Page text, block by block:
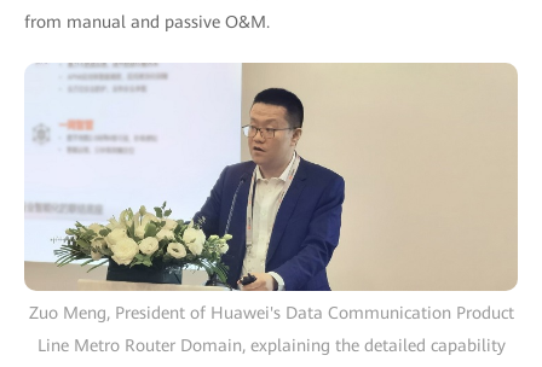
from manual and passive O&M.
Zuo Meng, President of Huawei's Data Communication Product
Line Metro Router Domain, explaining the detailed capability